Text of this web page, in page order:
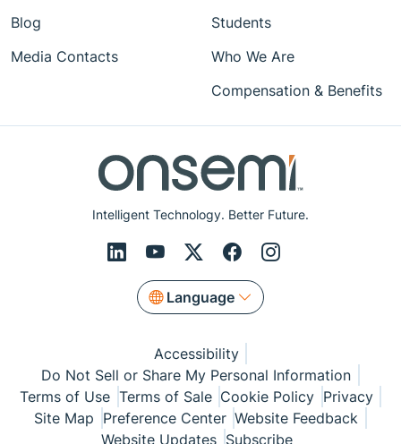
Intelligent Technology. Better Future.
Language
Blog
Media Contacts
Students
Who We Are
Compensation & Benefits
Accessibility
Do Not Sell or Share My Personal Information
Terms of Use Terms of Sale Cookie Policy Privacy
Site Map Preference Center Website Feedback
Website Updates Subscribe